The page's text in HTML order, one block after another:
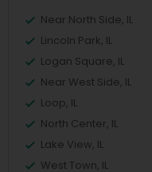
Near North Side, IL
Lincoln Park, IL
Logan Square, IL
Near West Side, IL
Loop, IL
North Center, IL
Lake View, IL
West Town, IL